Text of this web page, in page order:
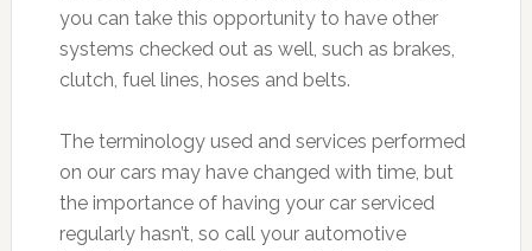
you can take this opportunity to have other
systems checked out as well, such as brakes,
clutch, fuel lines, hoses and belts.
The terminology used and services performed
on our cars may have changed with time, but
the importance of having your car serviced
regularly hasn’t, so call your automotive